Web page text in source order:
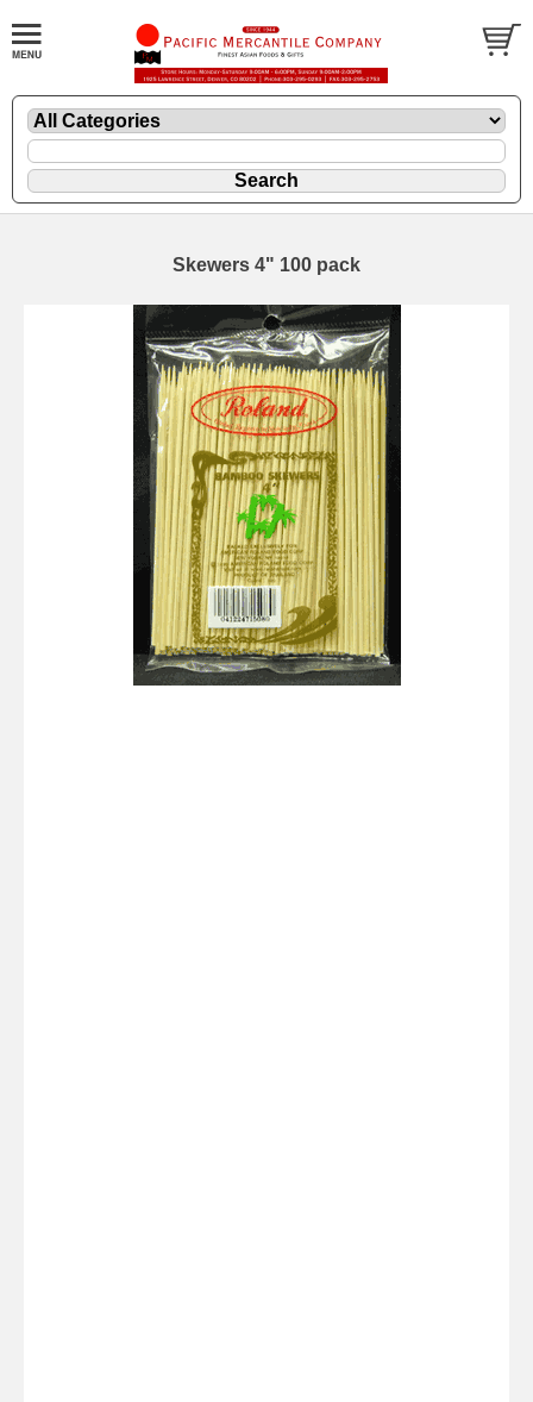
Skewers 4" 100 pack